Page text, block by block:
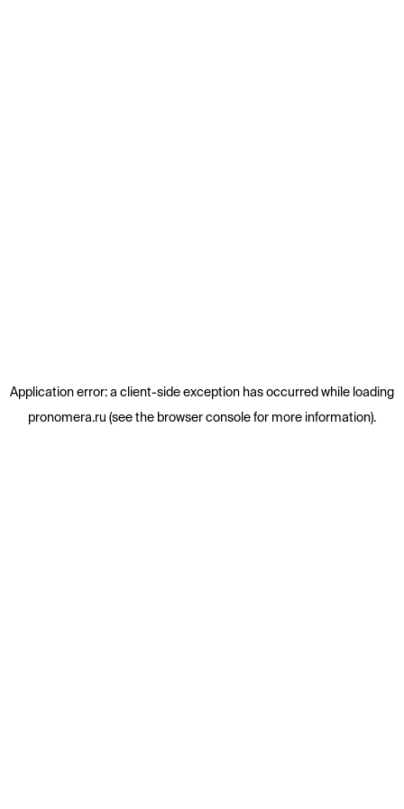
Application error: a client-side exception has occurred while loading
pronomera.ru (see the browser consolefor more information).